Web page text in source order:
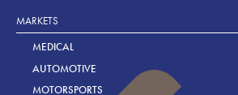
MARKETS
MEDICAL
AUTOMOTIVE
MOTORSPORTS